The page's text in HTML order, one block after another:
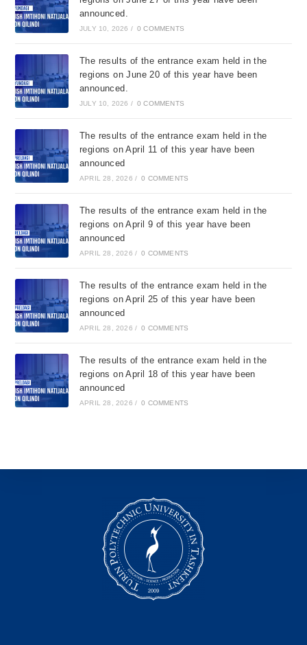
announced.
JULY 10, 2026 / 0 COMMENTS
The results of the entrance exam held in the
regions on June 20 of this year have been
announced.
JULY 10, 2026 / 0 COMMENTS
The results of the entrance exam held in the
regions on April 11 of this year have been
announced
APRIL 28, 2026 / 0 COMMENTS
The results of the entrance exam held in the
regions on April 9 of this year have been
announced
APRIL 28, 2026 / 0 COMMENTS
The results of the entrance exam held in the
regions on April 25 of this year have been
announced
APRIL 28, 2026 / 0 COMMENTS
The results of the entrance exam held in the
regions on April 18 of this year have been
announced
APRIL 28, 2026 / 0 COMMENTS